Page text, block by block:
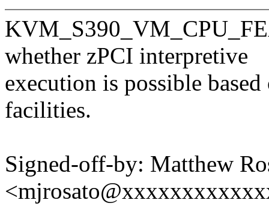
whether zPCI interpretive
execution is possible
facilities.
Signed-off-by: Matthew